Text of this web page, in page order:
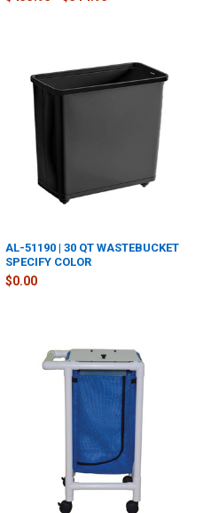
AL-51190 | 30 QT WASTEBUCKET
SPECIFY COLOR
$0.00